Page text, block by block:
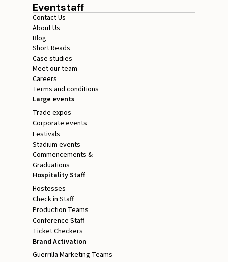
Eventstaff
Contact Us
About Us
Blog
Short Reads
Case studies
Meet our team
Careers
Terms and conditions
Large events
Trade expos
Corporate events
Festivals
Stadium events
Commencements &
Graduations
Hospitality Staff
Hostesses
Check in Staff
Production Teams
Conference Staff
Ticket Checkers
Brand Activation
Guerrilla Marketing Teams